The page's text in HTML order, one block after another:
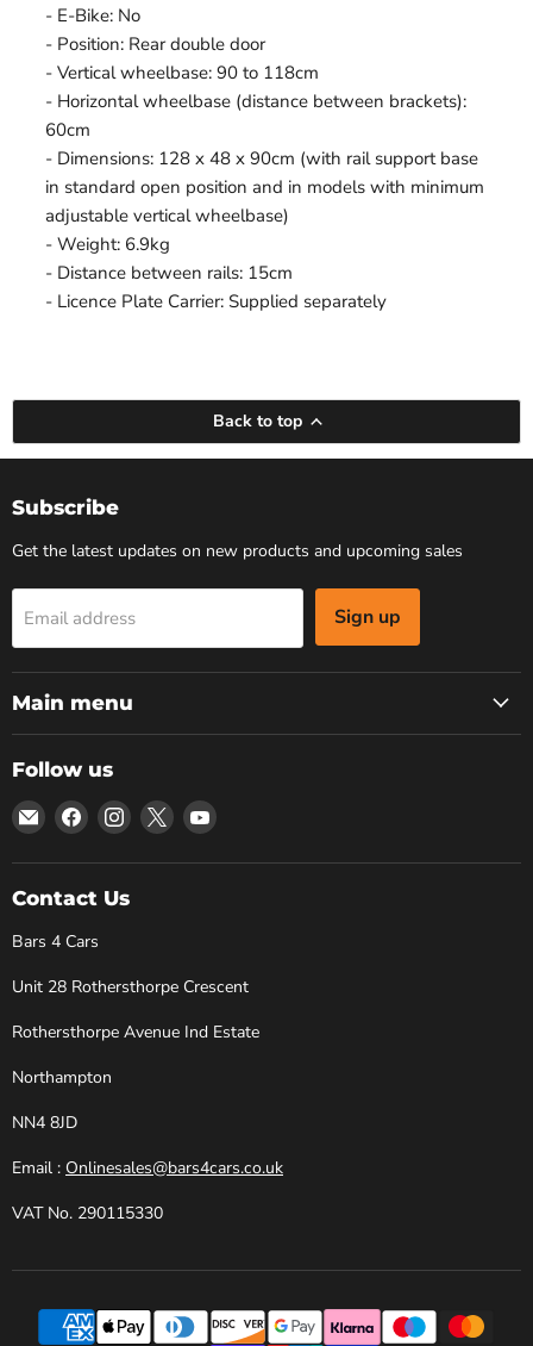
- E-Bike: No
- Position: Rear double door
- Vertical wheelbase: 90 to 118cm
- Horizontal wheelbase (distance between brackets):
60cm
- Dimensions: 128 x 48 x 90cm (with rail support base
in standard open position and in models with minimum
adjustable vertical wheelbase)
- Weight: 6.9kg
- Distance between rails: 15cm
- Licence Plate Carrier: Supplied separately
Back to top
Subscribe
Get the latest updates on new products and upcoming sales
Email address Sign up
Main menu
Follow us
Email
Bars
4
Cars
Find
us
on
Facebook
Find
us
on
Find
us
on
Find
on
Contact Us
Bars 4 Cars
Unit 28 Rothersthorpe Crescent
Rothersthorpe Avenue Ind Estate
Northampton
NN4 8JD
Email : Onlinesales@bars4cars.co.uk
VAT No. 290115330